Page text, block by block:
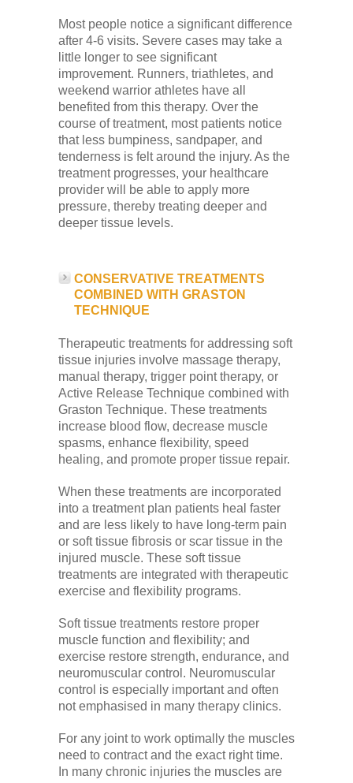
Most people notice a significant difference
after 4-6 visits. Severe cases may take a
little longer to see significant
improvement. Runners, triathletes, and
weekend warrior athletes have all
benefited from this therapy. Over the
course of treatment, most patients notice
that less bumpiness, sandpaper, and
tenderness is felt around the injury. As the
treatment progresses, your healthcare
provider will be able to apply more
pressure, thereby treating deeper and
deeper tissue levels.
CONSERVATIVE TREATMENTS
COMBINED WITH GRASTON
TECHNIQUE
Therapeutic treatments for addressing soft
tissue injuries involve massage therapy,
manual therapy, trigger point therapy, or
Active Release Technique combined with
Graston Technique. These treatments
increase blood flow, decrease muscle
spasms, enhance flexibility, speed
healing, and promote proper tissue repair.
When these treatments are incorporated
into a treatment plan patients heal faster
and are less likely to have long-term pain
or soft tissue fibrosis or scar tissue in the
injured muscle. These soft tissue
treatments are integrated with therapeutic
exercise and flexibility programs.
Soft tissue treatments restore proper
muscle function and flexibility; and
exercise restore strength, endurance, and
neuromuscular control. Neuromuscular
control is especially important and often
not emphasised in many therapy clinics.
For any joint to work optimally the muscles
need to contract and the exact right time.
In many chronic injuries the muscles are